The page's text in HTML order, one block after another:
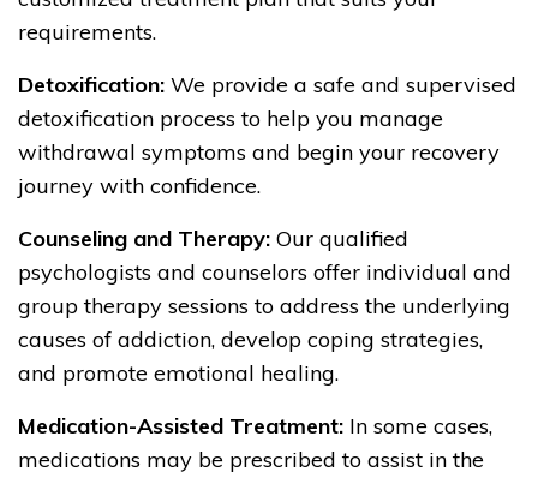
requirements.
Detoxification: We provide a safe and supervised
detoxification process to help you manage
withdrawal symptoms and begin your recovery
journey with confidence.
Counseling and Therapy: Our qualified
psychologists and counselors offer individual and
group therapy sessions to address the underlying
causes of addiction, develop coping strategies,
and promote emotional healing.
Medication-Assisted Treatment: In some cases,
medications may be prescribed to assist in the